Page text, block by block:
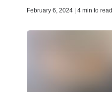
February 6, 2024 | 4 min to read